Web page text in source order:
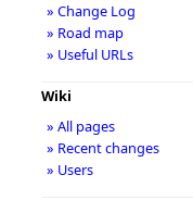
» Change Log
» Road map
» Useful URLs
Wiki
» All pages
» Recent changes
» Users